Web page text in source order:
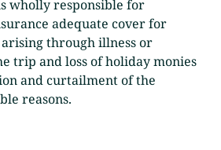
wholly responsible for
adequate cover for
through illness or
trip and loss of holiday monies
and curtailment of the
reasons.